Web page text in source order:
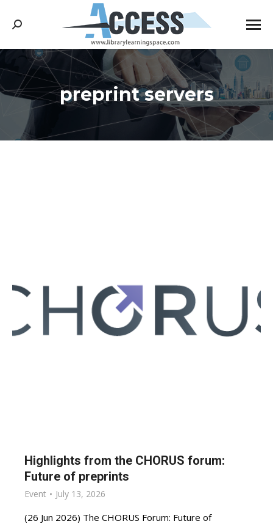
Search:
preprint servers
You are here:
Highlights from the CHORUS forum:
Future of preprints
Event July 13, 2026
(26 Jun 2026) The CHORUS Forum: Future of